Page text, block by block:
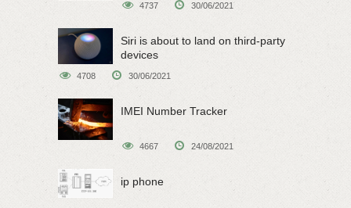
4737 30/06/2021
Siri is about to land on third-party
devices
4708 30/06/2021
IMEI Number Tracker
4667 24/08/2021
ip phone